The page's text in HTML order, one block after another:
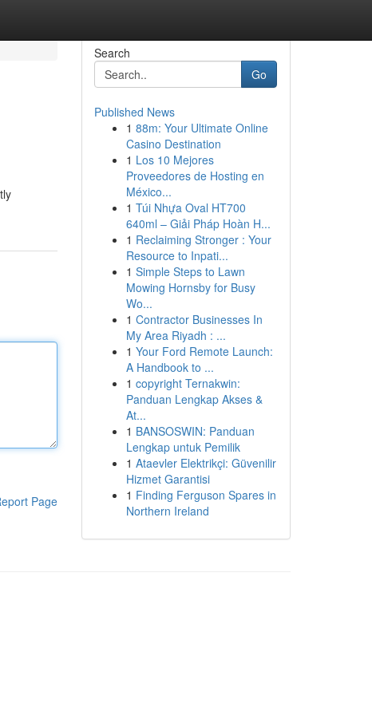
Page
Search
Go
Published News
1 88m: Your Ultimate Online
Casino Destination
1 Los 10 Mejores
Proveedores de Hosting en
México...
1 Túi Nhựa Oval HT700
640ml – Giải Pháp Hoàn H...
1 Reclaiming Stronger : Your
Resource to Inpati...
1 Simple Steps to Lawn
Mowing Hornsby for Busy
Wo...
1 Contractor Businesses In
My Area Riyadh : ...
1 Your Ford Remote Launch:
A Handbook to ...
1 copyright Ternakwin:
Panduan Lengkap Akses &
At...
1 BANSOSWIN: Panduan
Lengkap untuk Pemilik
1 Ataevler Elektrikçi: Güvenilir
Hizmet Garantisi
1 Finding Ferguson Spares in
Northern Ireland